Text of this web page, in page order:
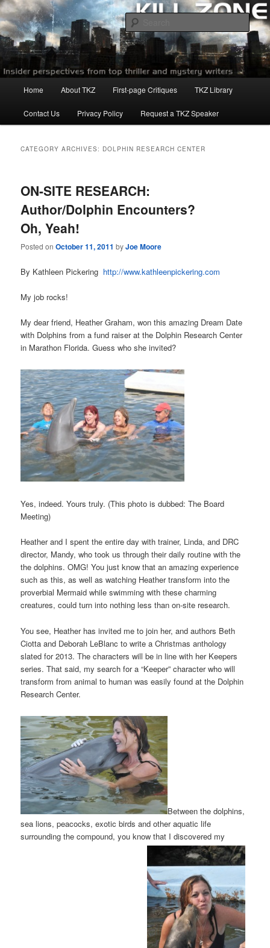
Skip
to
primary
content
Skip
to
secondary
contentKillzoneblog.com
Home About TKZ First-page Critiques TKZ Library
Contact Us Privacy Policy Request a TKZ Speaker
CATEGORY ARCHIVES: DOLPHIN RESEARCH CENTER
ON-SITE RESEARCH:
Author/Dolphin Encounters?
Oh, Yeah!
Posted onOctober 11, 2011 byJoe Moore
By Kathleen Pickering http://www.kathleenpickering.com
My job rocks!
My dear friend, Heather Graham, won this amazing Dream Date
with Dolphins from a fund raiser at the Dolphin Research Center
in Marathon Florida. Guess who she invited?
Yes, indeed. Yours truly. (This photo is dubbed: The Board
Meeting)
Heather and I spent the entire day with trainer, Linda, and DRC
director, Mandy, who took us through their daily routine with the
the dolphins. OMG! You just know that an amazing experience
such as this, as well as watching Heather transform into the
proverbial Mermaid while swimming with these charming
creatures, could turn into nothing less than on-site research.
You see, Heather has invited me to join her, and authors Beth
Ciotta and Deborah LeBlanc to write a Christmas anthology
slated for 2013. The characters will be in line with her Keepers
series. That said, my search for a “Keeper” character who will
transform from animal to human was easily found at the Dolphin
Research Center.
Between the dolphins,
sea lions, peacocks, exotic birds and other aquatic life
surrounding the compound, you know that I discovered my